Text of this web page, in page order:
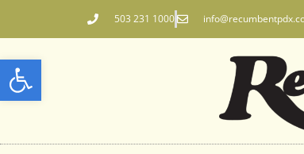
Open toolbar
503 231 1000